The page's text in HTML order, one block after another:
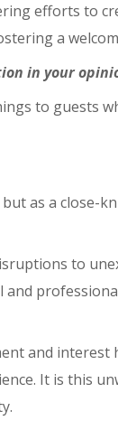
efforts to
a
in your
to guests
as a close-
to
and
It is this